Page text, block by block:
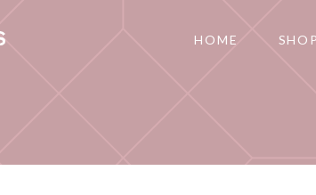
HOME SHOP